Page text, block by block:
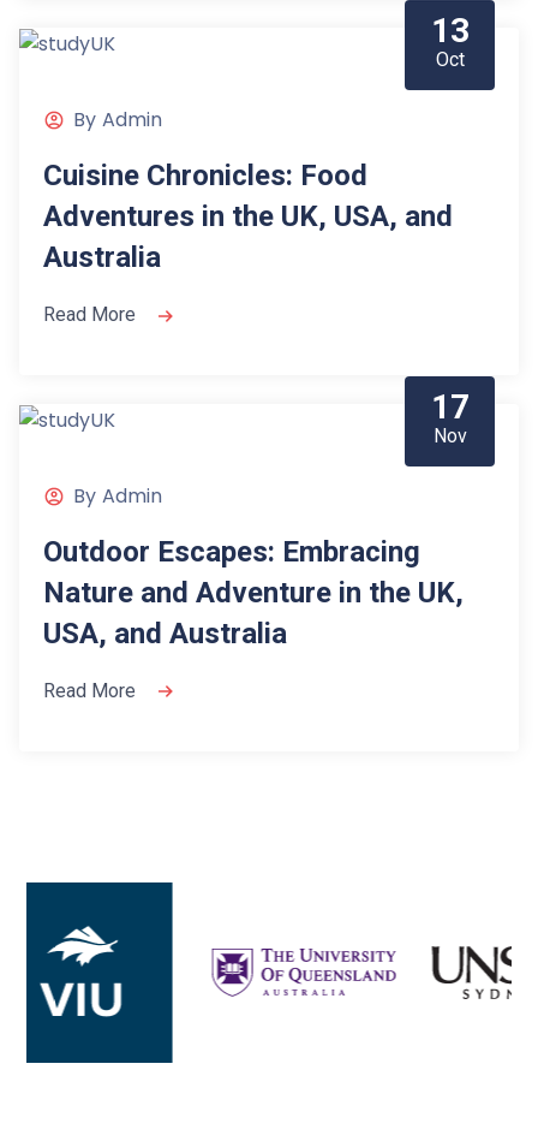
13
Oct
By Admin
Cuisine Chronicles: Food
Adventures in the UK, USA, and
Australia
Read More
17
Nov
By Admin
Outdoor Escapes: Embracing
Nature and Adventure in the UK,
USA, and Australia
Read More